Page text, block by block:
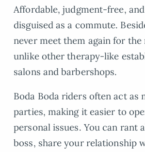
Affordable, judgment-free,
disguised as a commute.
never meet them again for the
unlike other therapy-like
salons and barbershops.
Boda Boda riders often act as
parties, making it easier to
personal issues. You can rant
boss, share your relationship